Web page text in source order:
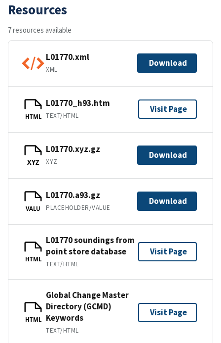
Resources
7 resources available
L01770.xml
XML
Download
HTML
L01770_h93.htm
TEXT/HTML
Visit Page
XYZ
L01770.xyz.gz
XYZ
Download
VALU
L01770.a93.gz
PLACEHOLDER/VALUE
Download
HTML
L01770 soundings from
point store database
TEXT/HTML
Visit Page
HTML
Global Change Master
Directory (GCMD)
Keywords
TEXT/HTML
Visit Page